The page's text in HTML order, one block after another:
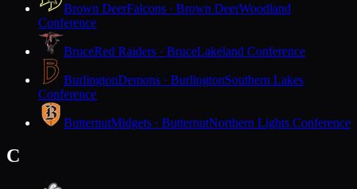
Brown DeerFalcons · Brown DeerWoodland
Conference
BruceRed Raiders · BruceLakeland Conference
BurlingtonDemons · BurlingtonSouthern Lakes
Conference
ButternutMidgets · ButternutNorthern Lights Conference
C